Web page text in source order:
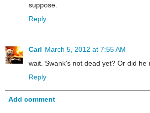
suppose.
Reply
Carl March 5, 2012 at 7:55 AM
wait. Swank's not dead yet? Or did he
Reply
Add comment